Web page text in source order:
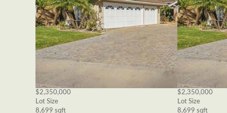
$2,350,000
Lot Size
8,699 sqft
$2,350,000
Lot Size
8,699 sqft